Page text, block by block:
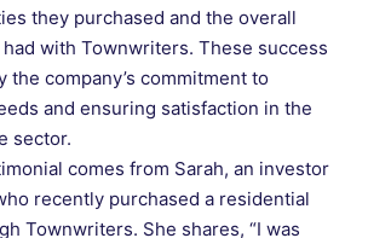
they purchased and the overall
with Townwriters. These success
the company’s commitment to
and ensuring satisfaction in the
sector.
comes from Sarah, an investor
recently purchased a residential
Townwriters. She shares, “I was